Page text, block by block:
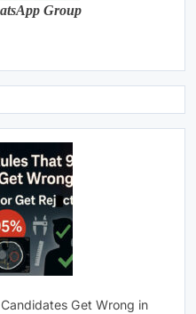
Group
Candidates Get Wrong in